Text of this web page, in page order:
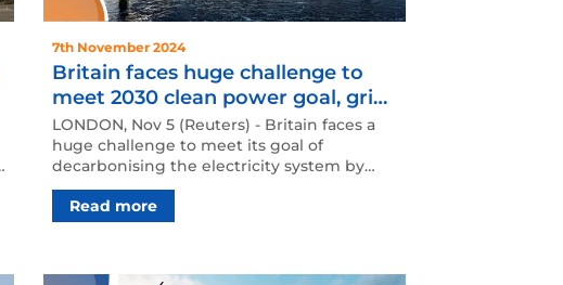
7th November 2024
Britain faces huge challenge to
meet 2030 clean power goal, grid
operator says
LONDON, Nov 5 (Reuters) - Britain faces a
huge challenge to meet its goal of
decarbonising the electricity system by
2030 with rapid reform …
Read more